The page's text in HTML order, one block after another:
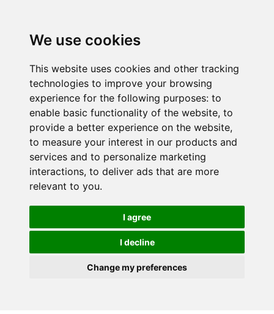
We use cookies
This website uses cookies and other tracking
technologies to improve your browsing
experience for the following purposes: to
enable basic functionality of the website, to
provide a better experience on the website,
to measure your interest in our products and
services and to personalize marketing
interactions, to deliver ads that are more
relevant to you.
I agree
I decline
Change my preferences